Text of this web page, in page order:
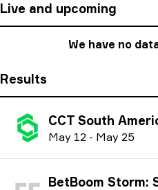
Live and upcoming
We have no
Results
CCT South
May 12 - May 25
BetBoom Storm: